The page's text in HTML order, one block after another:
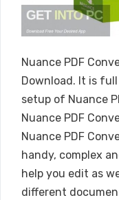
Nuance PDF
Download. It is
setup of Nuance
Nuance PDF
Nuance PDF
handy, complex
help you edit as
different